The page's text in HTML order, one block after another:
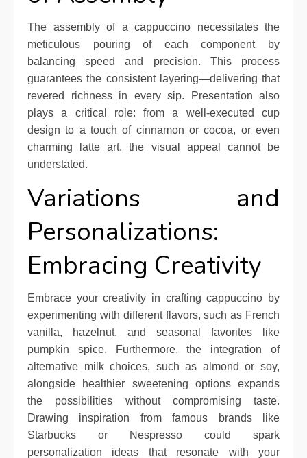
The assembly of a cappuccino necessitates the
meticulous pouring of each component by
balancing speed and precision. This process
guarantees the consistent layering—delivering that
revered richness in every sip. Presentation also
plays a critical role: from a well-executed cup
design to a touch of cinnamon or cocoa, or even
charming latte art, the visual appeal cannot be
understated.
Variations and
Personalizations:
Embracing Creativity
Embrace your creativity in crafting cappuccino by
experimenting with different flavors, such as French
vanilla, hazelnut, and seasonal favorites like
pumpkin spice. Furthermore, the integration of
alternative milk choices, such as almond or soy,
alongside healthier sweetening options expands
the possibilities without compromising taste.
Drawing inspiration from famous brands like
Starbucks or Nespresso could spark
personalization ideas that resonate with your